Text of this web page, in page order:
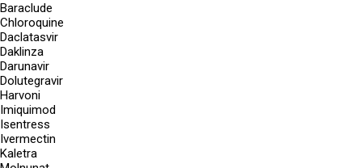
Baraclude
Chloroquine
Daclatasvir
Daklinza
Darunavir
Dolutegravir
Harvoni
Imiquimod
Isentress
Ivermectin
Kaletra